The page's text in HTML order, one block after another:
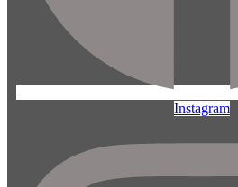
Instagram